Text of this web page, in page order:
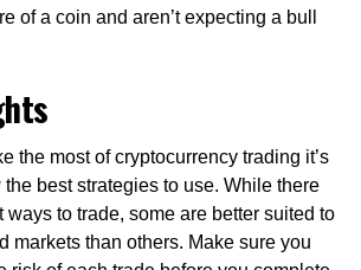
of a coin and aren’t expecting a bull
the most of cryptocurrency trading it’s
best strategies to use. While there
ways to trade, some are better suited to
markets than others. Make sure you